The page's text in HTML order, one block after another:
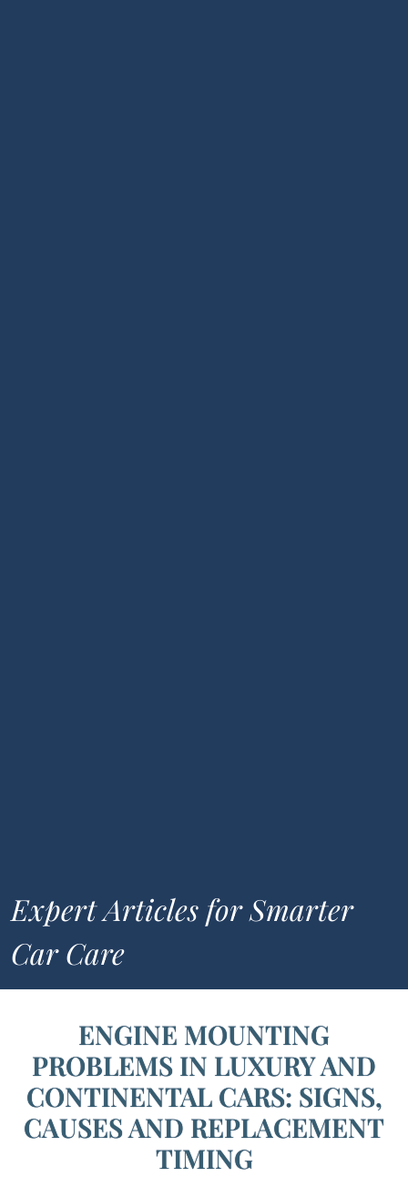
Expert Articles for Smarter
Car Care
ENGINE MOUNTING
PROBLEMS IN LUXURY AND
CONTINENTAL CARS: SIGNS,
CAUSES AND REPLACEMENT
TIMING